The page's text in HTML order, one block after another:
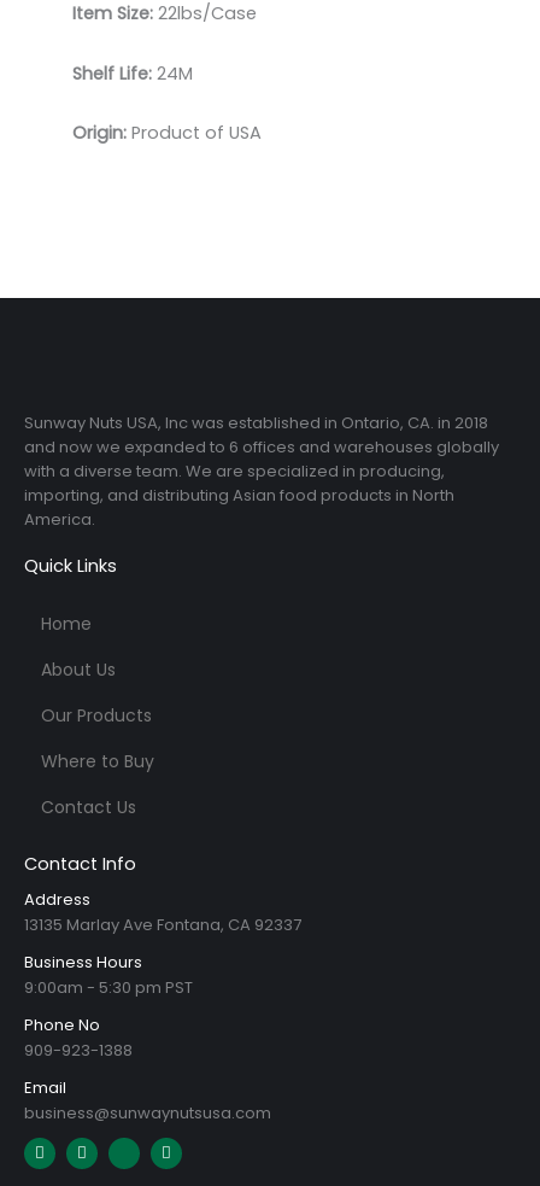
Item Size: 22lbs/Case
Shelf Life: 24M
Origin: Product of USA
Sunway Nuts USA, Inc was established in Ontario, CA. in 2018
and now we expanded to 6 offices and warehouses globally
with a diverse team. We are specialized in producing,
importing, and distributing Asian food products in North
America.
Quick Links
Home
About Us
Our Products
Where to Buy
Contact Us
Contact Info
Address
13135 Marlay Ave Fontana, CA 92337
Business Hours
9:00am - 5:30 pm PST
Phone No
909-923-1388
Email
business@sunwaynutsusa.com
E
n
v
L
i
n
I
o
T
i
k